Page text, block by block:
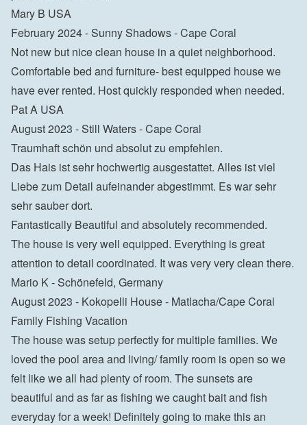
Mary B USA
February 2024 - Sunny Shadows - Cape Coral
Not new but nice clean house in a quiet neighborhood.
Comfortable bed and furniture- best equipped house we
have ever rented. Host quickly responded when needed.
Pat A USA
August 2023 - Still Waters - Cape Coral
Traumhaft schön und absolut zu empfehlen.
Das Hais ist sehr hochwertig ausgestattet. Alles ist viel
Liebe zum Detail aufeinander abgestimmt. Es war sehr
sehr sauber dort.
Fantastically Beautiful and absolutely recommended.
The house is very well equipped. Everything is great
attention to detail coordinated. It was very very clean there.
Mario K - Schönefeld, Germany
August 2023 - Kokopelli House - Matlacha/Cape Coral
Family Fishing Vacation
The house was setup perfectly for multiple families. We
loved the pool area and living/ family room is open so we
felt like we all had plenty of room. The sunsets are
beautiful and as far as fishing we caught bait and fish
everyday for a week! Definitely going to make this an